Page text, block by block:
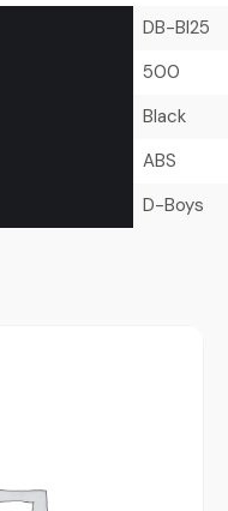
DB-BI25
500
Black
ABS
D-Boys